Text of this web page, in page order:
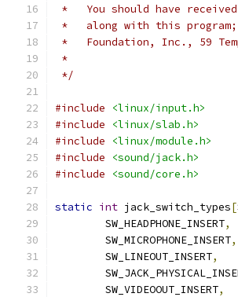
*   You should have
*   along with this
*   Foundation, Inc., 59
*
*/
#include
<linux/input.h>
#include
<linux/slab.h>
#include
<linux/module.h>
#include
<sound/jack.h>
#include
<sound/core.h>
static int jack_switch_types[
	SW_HEADPHONE_INSERT
,
	SW_MICROPHONE_INSERT
,
	SW_LINEOUT_INSERT
,
	SW_VIDEOOUT_INSERT
,